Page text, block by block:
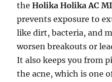
theHolika Holika AC
prevents exposure to
like dirt, bacteria, and
worsen breakouts or
It also keeps you from
the acne, which is one